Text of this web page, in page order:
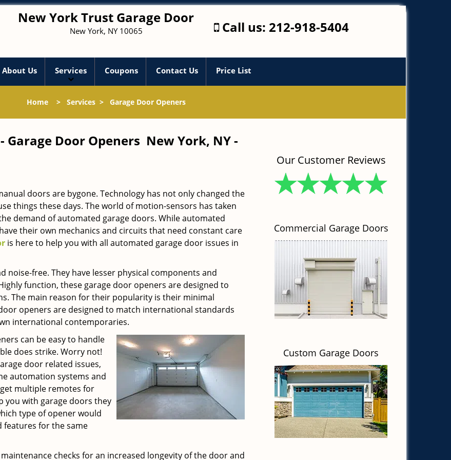
New York Trust Garage Door
New York, NY 10065 Call us: 212-918-5404
About Us Services Coupons Contact Us Price List
Home > Services > Garage Door Openers
Garage Door Openers New York, NY -
doors are bygone. Technology has not only changed the
things these days. The world of motion-sensors has taken
demand of automated garage doors. While automated
their own mechanics and circuits that need constant care
is here to help you with all automated garage door issues in
free. They have lesser physical components and
function, these garage door openers are designed to
The main reason for their popularity is their minimal
openers are designed to match international standards
international contemporaries.
can be easy to handle
does strike. Worry not!
door related issues,
automation systems and
multiple remotes for
you with garage doors they
type of opener would
features for the same
checks for an increased longevity of the door and
Our Customer Reviews
Commercial Garage Doors
Custom Garage Doors